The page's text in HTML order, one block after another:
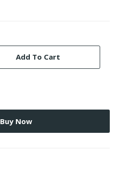
Add To Cart
Buy Now